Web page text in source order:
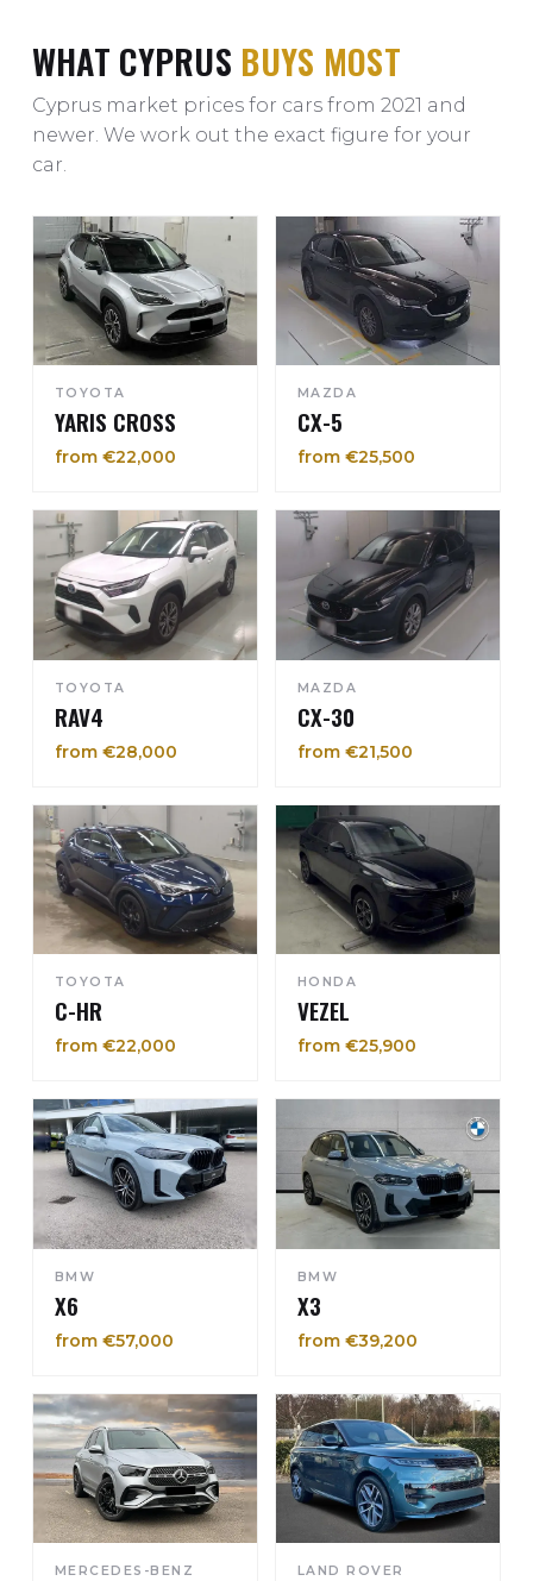
WHAT CYPRUS BUYS MOST
Cyprus market prices for cars from 2021 and
newer. We work out the exact figure for your
car.
TOYOTA
YARIS CROSS
from €22,000
MAZDA
CX-5
from €25,500
TOYOTA
RAV4
from €28,000
MAZDA
CX-30
from €21,500
TOYOTA
C-HR
from €22,000
HONDA
VEZEL
from €25,900
BMW
X6
from €57,000
BMW
X3
from €39,200
MERCEDES-BENZ LAND ROVER